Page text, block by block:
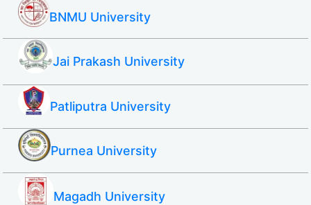
BNMU University
Jai Prakash University
Patliputra University
Purnea University
Magadh University